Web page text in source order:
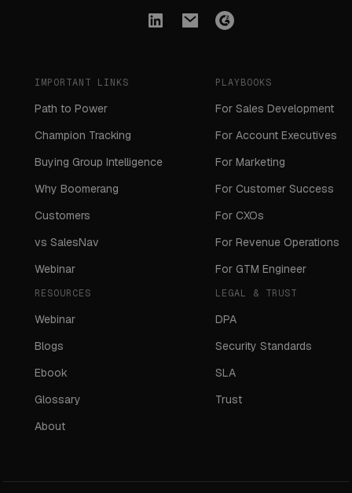
IMPORTANT LINKS
Path to Power
Champion Tracking
Buying Group Intelligence
Why Boomerang
Customers
vs SalesNav
Webinar
PLAYBOOKS
For Sales Development
For Account Executives
For Marketing
For Customer Success
For CXOs
For Revenue Operations
For GTM Engineer
RESOURCES
Webinar
Blogs
Ebook
Glossary
About
LEGAL & TRUST
DPA
Security Standards
SLA
Trust